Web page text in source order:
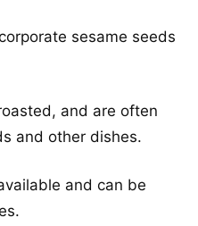
sesame seeds
and are often
and other dishes.
and can be